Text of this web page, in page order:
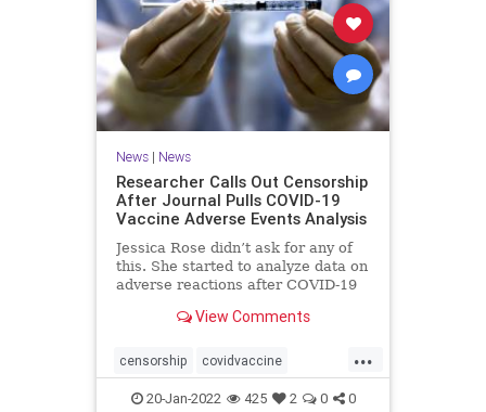
News| News
Researcher Calls Out Censorship
After Journal Pulls COVID-19
Vaccine Adverse Events Analysis
Jessica Rose didn’t ask for any of
this. She started to analyze data on
adverse reactions after COVID-19
View Comments
...
censorship covidvaccine
covidvaccineadversereactions
20-Jan-2022 425 2 0 0